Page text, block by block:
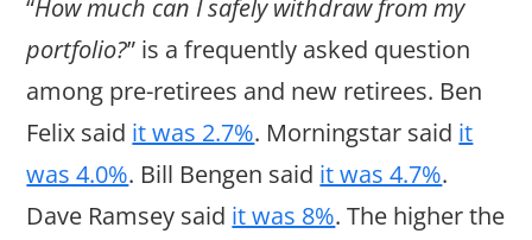
“How much can I safely withdraw from my
portfolio?” is a frequently asked question
among pre-retirees and new retirees. Ben
Felix said it was 2.7%. Morningstar said it
was 4.0%. Bill Bengen said it was 4.7%.
Dave Ramsey said it was 8%. The higher the